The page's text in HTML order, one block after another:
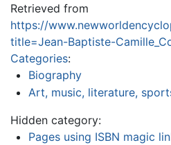
Retrieved from
https://
title=Jean-Baptiste-
Categories:
Biography
Art, music, literature,
Hidden category:
Pages using ISBN magic